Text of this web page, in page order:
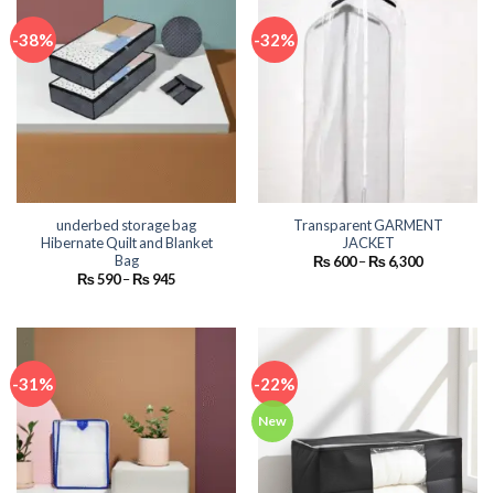
-38%
underbed storage bag
Hibernate Quilt and Blanket
Bag
₨590–₨945Price
₨ 945
-32%
Transparent GARMENT
JACKET
₨600–₨6,300Price
-31% -22%
New